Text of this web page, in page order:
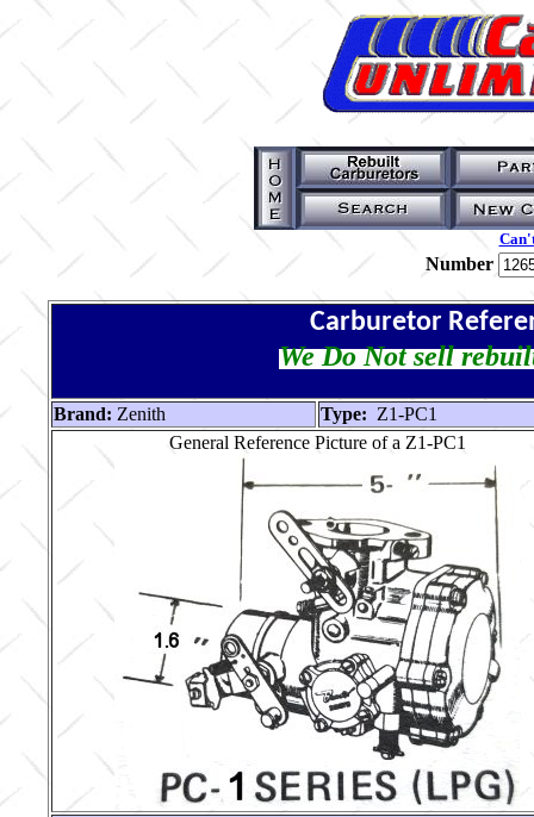
Number
Carburetor
We Do Not sell
Brand: Zenith Type: Z1-PC1
General Reference Picture of a Z1-PC1